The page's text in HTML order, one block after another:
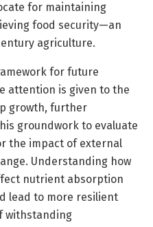
for maintaining
food security—an
agriculture.
for future
attention is given to the
growth, further
groundwork to evaluate
the impact of external
Understanding how
nutrient absorption
lead to more resilient
withstanding